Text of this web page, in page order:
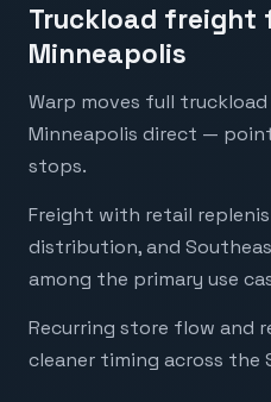
Truckload freight
Minneapolis
Warp moves full
Minneapolis direct —
stops.
Freight with retail
distribution, and
among the primary use
Recurring store flow and
cleaner timing across the